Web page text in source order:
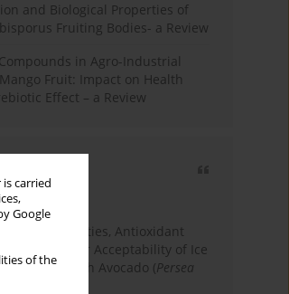
carried
Google
of the
and Biological Properties of
Fruiting Bodies- a Review
in Agro-Industrial
Fruit: Impact on Health
Effect – a Review
Year
Properties, Antioxidant
and Consumer Acceptability of Ice
with Avocado (Persea